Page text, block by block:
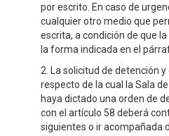
por escrito. En caso de
cualquier otro medio que
escrita, a condición de que
la forma indicada en el
2. La solicitud de detención
respecto de la cual la Sala
haya dictado una orden de
con el artículo 58 deberá
siguientes o ir acompañada